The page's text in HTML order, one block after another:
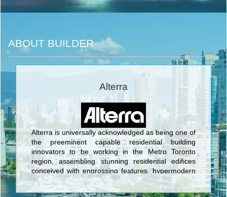
ABOUT BUILDER
Alterra
Alterra is universally acknowledged as being one of
the preeminent capable residential building
innovators to be working in the Metro Toronto
region, assembling stunning residential edifices
conceived with engrossing features, hypermodern
architecture, and opulent characteristics. Alterra is
set apart through its portfolio of well over 5,000